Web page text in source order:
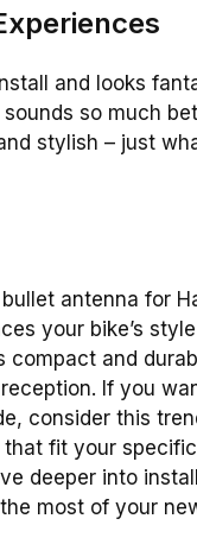
and looks
sounds so much
stylish – just
antenna for
your bike’s
compact and
If you
consider this
that fit your
deeper into
most of your